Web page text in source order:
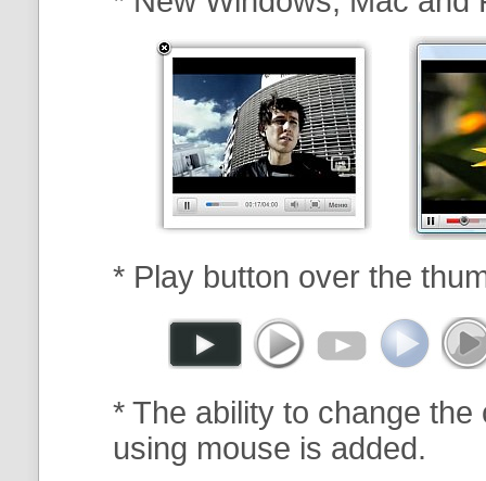
* Play button over the
* The ability to change
using mouse is added.